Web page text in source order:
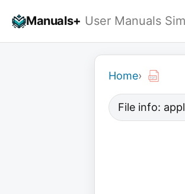
Manuals+ User Manuals
Home›
File info: